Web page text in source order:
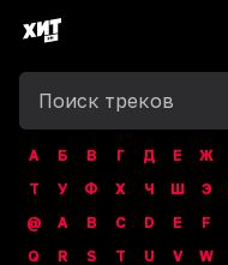
А Б В Г Д Е Ж
Т
У Ф Х Ч Ш Э
@
A B C D E F
Q
R S T U V W